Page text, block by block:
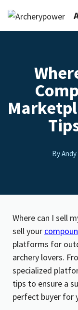
By Andy
Where can I sell
sell your
platforms for
archery lovers.
specialized
tips to ensure a
perfect buyer for